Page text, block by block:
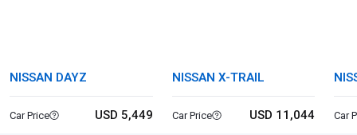
NISSAN DAYZ
Car Price USD 5,449
NISSAN X-TRAIL
Car Price USD 11,044 Car